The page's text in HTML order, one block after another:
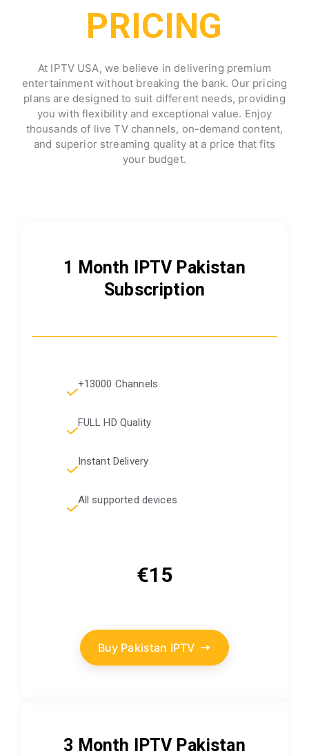
PRICING
At IPTV USA, we believe in delivering premium
entertainment without breaking the bank. Our pricing
plans are designed to suit different needs, providing
you with flexibility and exceptional value. Enjoy
thousands of live TV channels, on-demand content,
and superior streaming quality at a price that fits
your budget.
1 Month IPTV Pakistan
Subscription
+13000 Channels
FULL HD Quality
Instant Delivery
All supported devices
€15
Buy Pakistan IPTV
3 Month IPTV Pakistan